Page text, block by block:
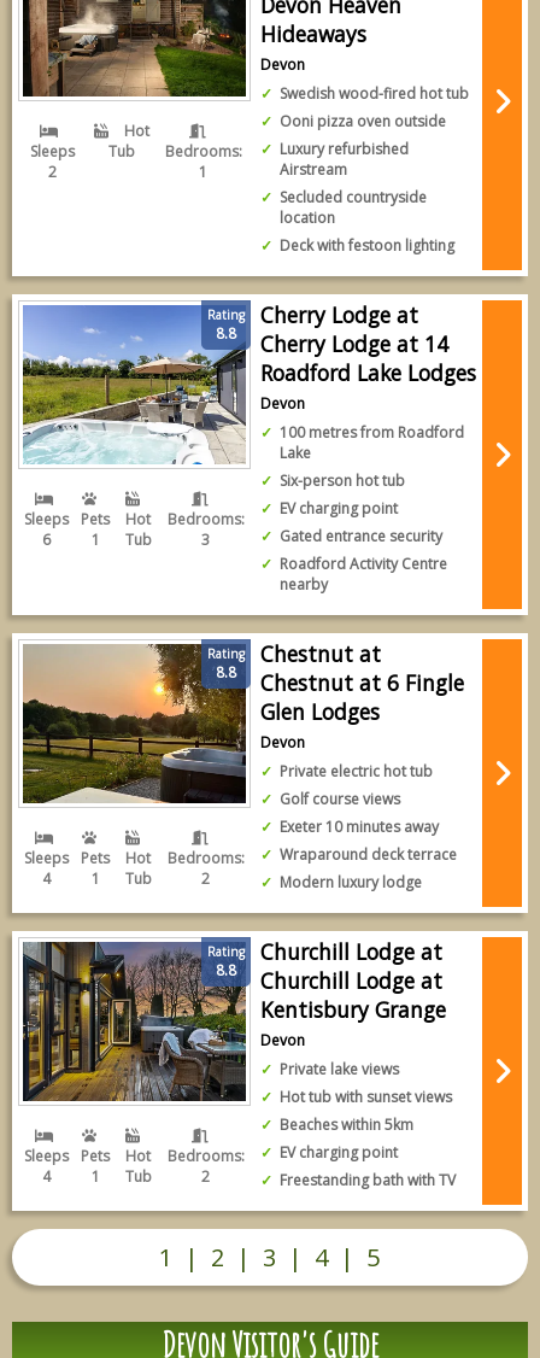
Sleeps
2
Hot
Tub
Bedrooms:
1
Hideaways
Devon
Swedish wood-fired hot tub
Ooni pizza oven outside
Luxury refurbished
Airstream
Secluded countryside
location
Deck with festoon lighting
Rating
8.8
Sleeps
6
Pets
1
Hot
Tub
Bedrooms:
3
Cherry Lodge at
Cherry Lodge at 14
Roadford Lake Lodges
Devon
100 metres from Roadford
Lake
Six-person hot tub
EV charging point
Gated entrance security
Roadford Activity Centre
nearby
Rating
8.8
Sleeps
4
Pets
1
Hot
Tub
Bedrooms:
2
Chestnut at
Chestnut at 6 Fingle
Glen Lodges
Devon
Private electric hot tub
Golf course views
Exeter 10 minutes away
Wraparound deck terrace
Modern luxury lodge
Rating
8.8
Sleeps
4
Pets
1
Hot
Tub
Bedrooms:
2
Churchill Lodge at
Churchill Lodge at
Kentisbury Grange
Devon
Private lake views
Hot tub with sunset views
Beaches within 5km
EV charging point
Freestanding bath with TV
1 | 2 | 3 | 4 | 5
Devon Visitor's Guide